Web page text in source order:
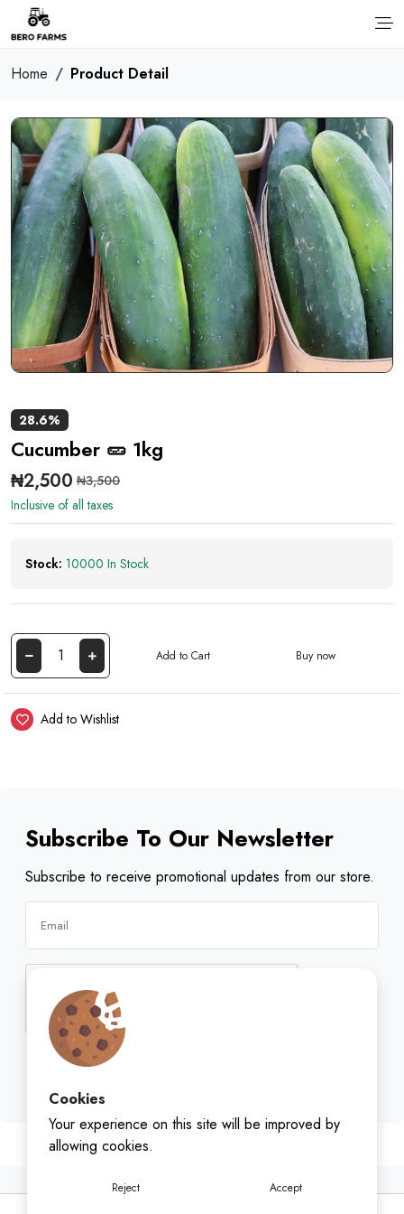
Cookies
Your experience on this site will be improved by
allowing cookies.
Reject Accept
Home Product Detail
28.6%
Cucumber 🥒 1kg
₦2,500 ₦3,500
Inclusive of all taxes
Stock: 10000 In Stock
Add to Cart Buy now
Add to Wishlist
Subscribe To Our Newsletter
Subscribe to receive promotional updates from our store.